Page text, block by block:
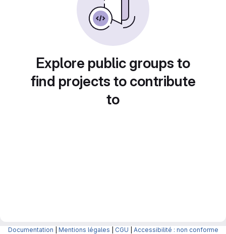
Explore public groups to
find projects to contribute
to
Documentation Mentions légales CGU Accessibilité : non conforme